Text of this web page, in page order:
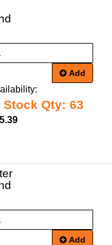
Add
Stock Qty: 63
Add